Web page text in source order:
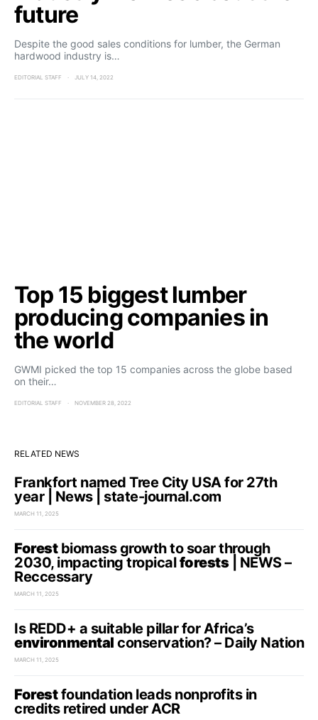
future
Despite the good sales conditions for lumber, the German
hardwood industry is…
EDITORIAL STAFF JULY 14, 2022
Top 15 biggest lumber
producing companies in
the world
GWMI picked the top 15 companies across the globe based
on their…
EDITORIAL STAFF NOVEMBER 28, 2022
RELATED NEWS
Frankfort named Tree City USA for 27th
year | News | state-journal.com
MARCH 11, 2025
Forestbiomass growth to soar through
2030, impacting tropicalforests| NEWS –
Reccessary
MARCH 11, 2025
Is REDD+ a suitable pillar for Africa’s
environmental conservation? – Daily Nation
MARCH 11, 2025
Forestfoundation leads nonprofits in
credits retired under ACR